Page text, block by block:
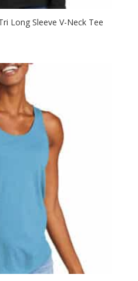
Long Sleeve V-Neck Tee